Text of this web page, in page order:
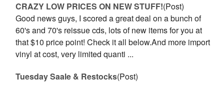
CRAZY LOW PRICES ON NEW STUFF!(Post)
Good news guys, I scored a great deal on a bunch of
60's and 70's reissue cds, lots of new items for you at
that $10 price point! Check it all below.And more import
vinyl at cost, very limited quanti ...
Tuesday Saale & Restocks(Post)